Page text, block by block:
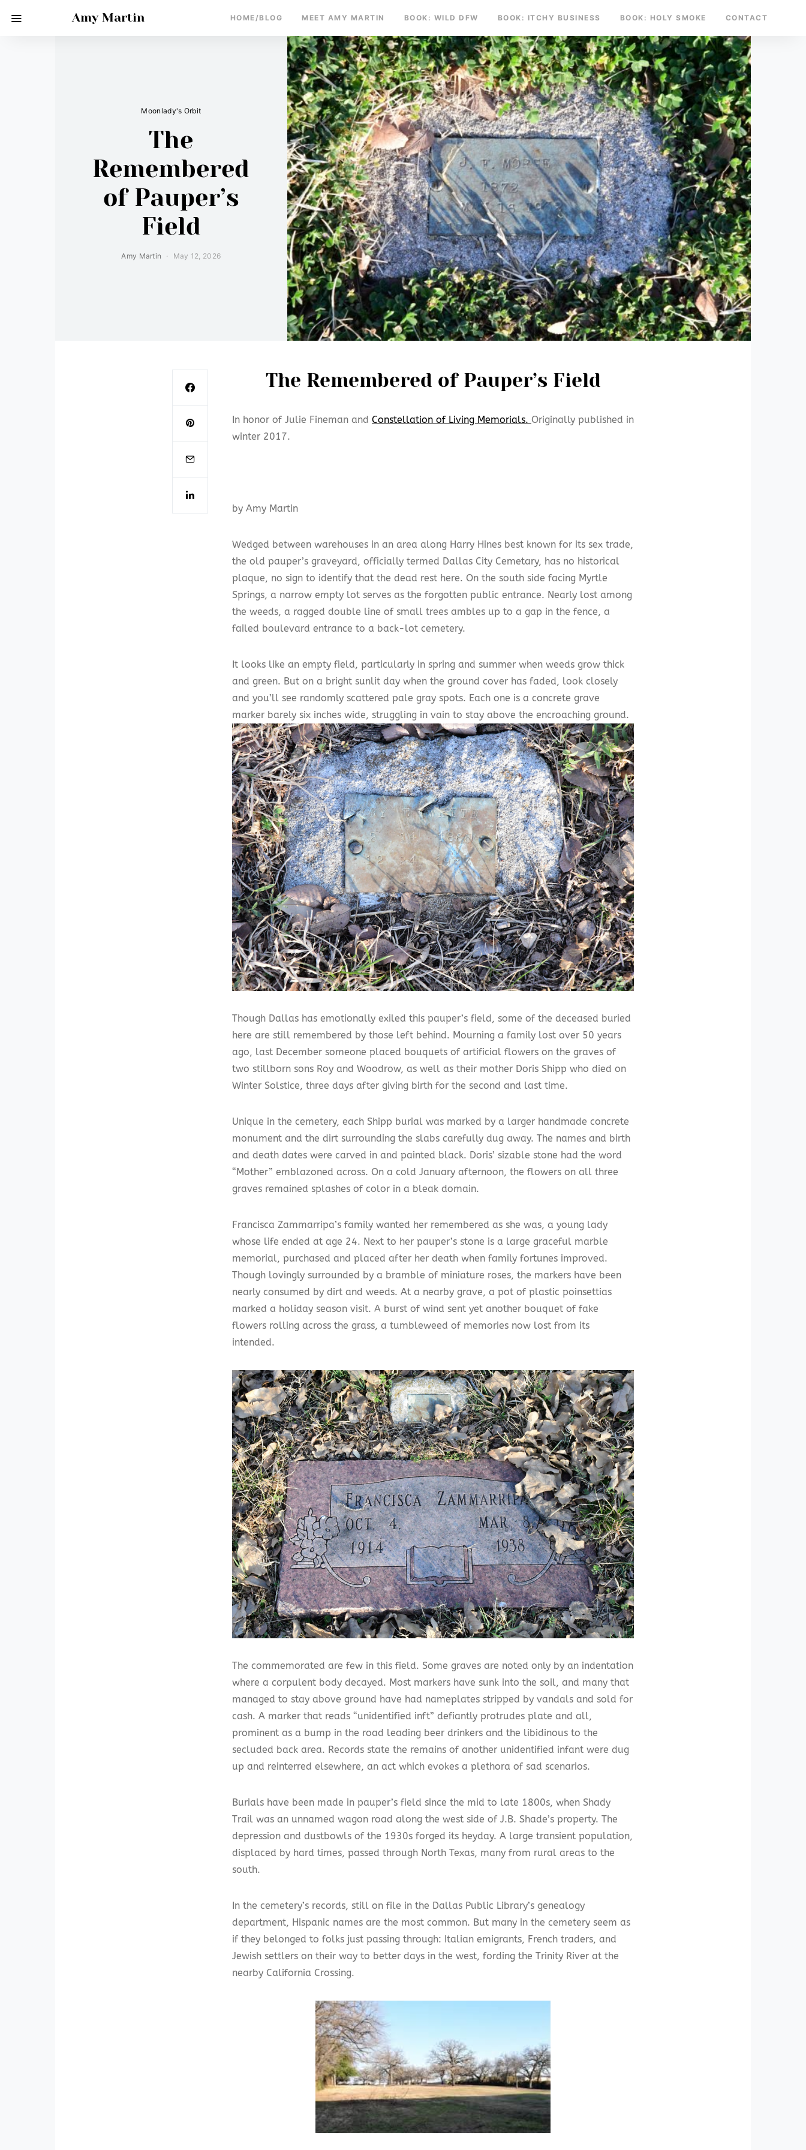
Amy Martin HOME/BLOG MEET AMY MARTIN BOOK: WILD DFW BOOK: ITCHY BUSINESS BOOK: HOLY SMOKE CONTACT
Moonlady's Orbit
The
Remembered
of Pauper’s
Field
Amy Martin May 12, 2026
The Remembered of Pauper’s Field
In honor of Julie Fineman and Constellation of Living Memorials. Originally published in
winter 2017.
by Amy Martin
Wedged between warehouses in an area along Harry Hines best known for its sex trade,
the old pauper’s graveyard, officially termed Dallas City Cemetary, has no historical
plaque, no sign to identify that the dead rest here. On the south side facing Myrtle
Springs, a narrow empty lot serves as the forgotten public entrance. Nearly lost among
the weeds, a ragged double line of small trees ambles up to a gap in the fence, a
failed boulevard entrance to a back-lot cemetery.
It looks like an empty field, particularly in spring and summer when weeds grow thick
and green. But on a bright sunlit day when the ground cover has faded, look closely
and you’ll see randomly scattered pale gray spots. Each one is a concrete grave
marker barely six inches wide, struggling in vain to stay above the encroaching ground.
Though Dallas has emotionally exiled this pauper’s field, some of the deceased buried
here are still remembered by those left behind. Mourning a family lost over 50 years
ago, last December someone placed bouquets of artificial flowers on the graves of
two stillborn sons Roy and Woodrow, as well as their mother Doris Shipp who died on
Winter Solstice, three days after giving birth for the second and last time.
Unique in the cemetery, each Shipp burial was marked by a larger handmade concrete
monument and the dirt surrounding the slabs carefully dug away. The names and birth
and death dates were carved in and painted black. Doris’ sizable stone had the word
“Mother” emblazoned across. On a cold January afternoon, the flowers on all three
graves remained splashes of color in a bleak domain.
Francisca Zammarripa’s family wanted her remembered as she was, a young lady
whose life ended at age 24. Next to her pauper’s stone is a large graceful marble
memorial, purchased and placed after her death when family fortunes improved.
Though lovingly surrounded by a bramble of miniature roses, the markers have been
nearly consumed by dirt and weeds. At a nearby grave, a pot of plastic poinsettias
marked a holiday season visit. A burst of wind sent yet another bouquet of fake
flowers rolling across the grass, a tumbleweed of memories now lost from its
intended.
The commemorated are few in this field. Some graves are noted only by an indentation
where a corpulent body decayed. Most markers have sunk into the soil, and many that
managed to stay above ground have had nameplates stripped by vandals and sold for
cash. A marker that reads “unidentified inft” defiantly protrudes plate and all,
prominent as a bump in the road leading beer drinkers and the libidinous to the
secluded back area. Records state the remains of another unidentified infant were dug
up and reinterred elsewhere, an act which evokes a plethora of sad scenarios.
Burials have been made in pauper’s field since the mid to late 1800s, when Shady
Trail was an unnamed wagon road along the west side of J.B. Shade’s property. The
depression and dustbowls of the 1930s forged its heyday. A large transient population,
displaced by hard times, passed through North Texas, many from rural areas to the
south.
In the cemetery’s records, still on file in the Dallas Public Library’s genealogy
department, Hispanic names are the most common. But many in the cemetery seem as
if they belonged to folks just passing through: Italian emigrants, French traders, and
Jewish settlers on their way to better days in the west, fording the Trinity River at the
nearby California Crossing.